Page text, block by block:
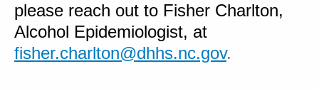
please reach out to Fisher Charlton,
Alcohol Epidemiologist, at
fisher.charlton@dhhs.nc.gov.